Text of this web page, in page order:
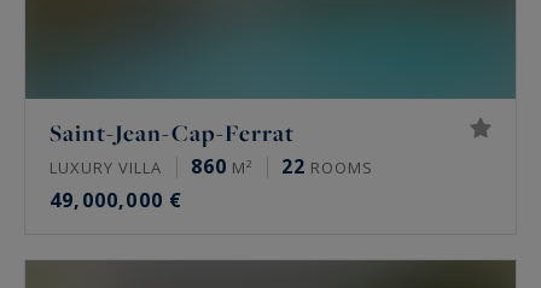
Saint-Jean-Cap-Ferrat
LUXURY VILLA 860 M² 22 ROOMS
49,000,000 €